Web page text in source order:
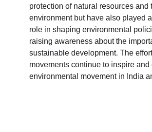
protection of natural resources and
environment but have also played
role in shaping environmental
raising awareness about the
sustainable development. The
movements continue to inspire and
environmental movement in India